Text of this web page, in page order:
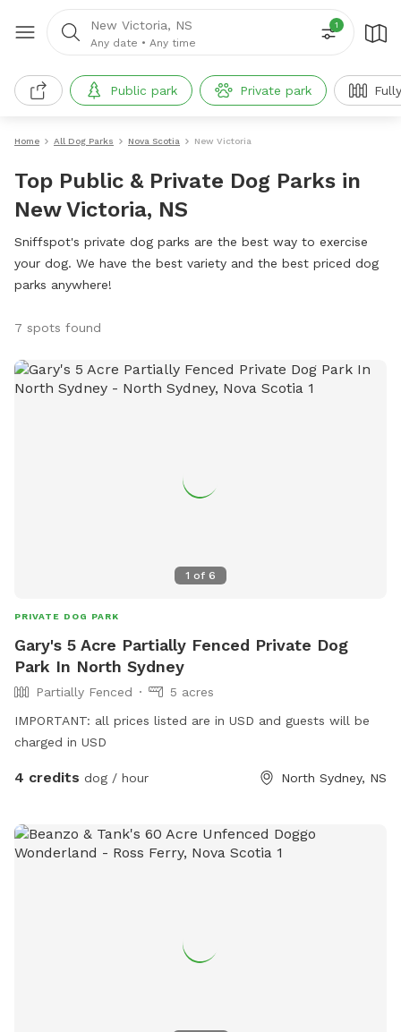
New Victoria, NS
Any date • Any time
1
Public park Private park
Home All Dog Parks Nova Scotia New Victoria
Top Public & Private Dog Parks in
New Victoria, NS
Sniffspot's private dog parks are the best way to exercise
your dog. We have the best variety and the best priced dog
parks anywhere!
7 spots found
1 of 6
PRIVATE DOG PARK
Gary's 5 Acre Partially Fenced Private Dog
Park In North Sydney
Partially Fenced
5 acres
IMPORTANT: all prices listed are in USD and guests will be
charged in USD
4 credits dog / hour North Sydney, NS